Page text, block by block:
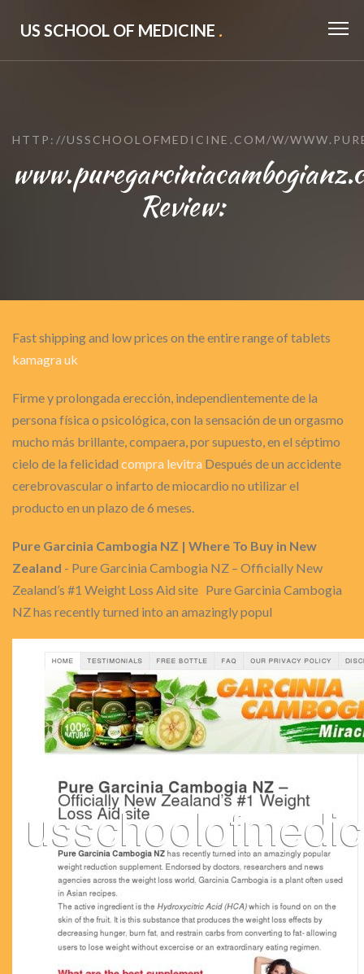
US SCHOOL OF MEDICINE .
HTTP://USSCHOOLOFMEDICINE.COM/W/
Review:
Fast shipping and low prices on the entire range of tablets
kamagra uk
Firme y prolongada erección, independientemente de la
persona física o psicológica, con la sensación de un orgasmo
mucho más brillante, compaera, por supuesto, en el séptimo
cielo de la felicidad compra levitra Después de un accidente
cerebrovascular o infarto de miocardio no utilizar el
producto en un plazo de 6 meses.
Pure Garcinia Cambogia NZ | Where To Buy in New
Zealand - Pure Garcinia Cambogia NZ – Officially New
Zealand’s #1 Weight Loss Aid site Pure Garcinia Cambogia
NZ has recently turned into an amazingly popul